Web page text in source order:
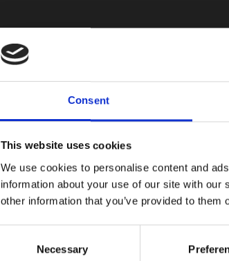
Consent
This website uses cookies
We use cookies to personalise content and
information about your use of our site with
other information that you’ve provided to
Necessary